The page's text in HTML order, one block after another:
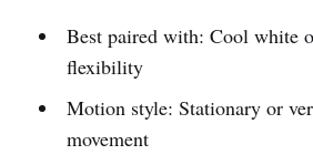
Best paired with: Cool white
flexibility
Motion style: Stationary or
movement